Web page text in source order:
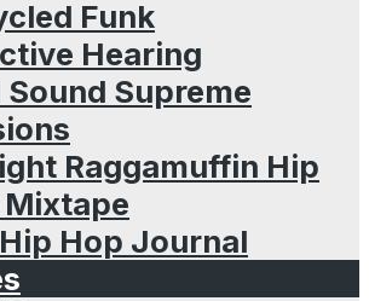
Funk
Hearing
Sound Supreme
Raggamuffin Hip
Mixtape
Hop Journal